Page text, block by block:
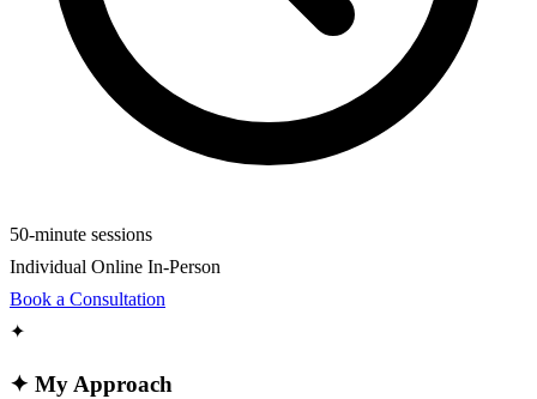
50-minute sessions
Individual Online In-Person
Book a Consultation
✦
✦ My Approach